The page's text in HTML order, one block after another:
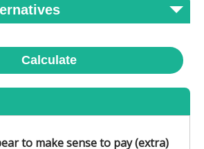
Calculate
to make sense to pay (extra)